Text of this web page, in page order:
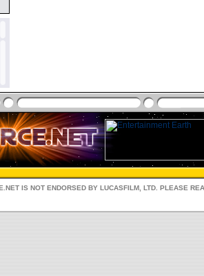
IS NOT ENDORSED BY LUCASFILM, LTD. PLEASE